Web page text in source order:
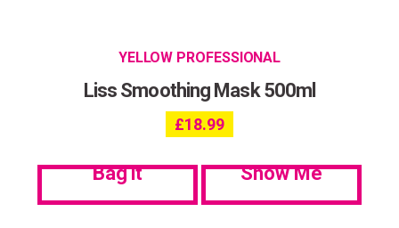
YELLOW PROFESSIONAL
Liss Smoothing Mask 500ml
£18.99
Bag it Show Me